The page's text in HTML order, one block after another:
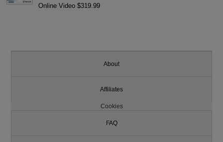
Online Video $319.99
About
Affiliates
Cookies
FAQ